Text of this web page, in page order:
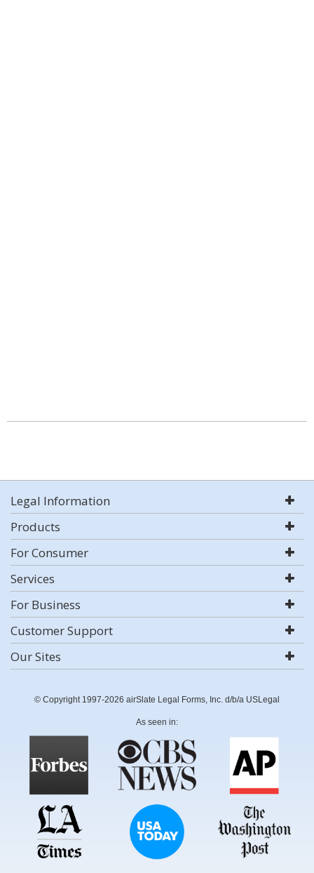
Legal Information
Products
For Consumer
Services
For Business
Customer Support
Our Sites
© Copyright 1997-2026 airSlate Legal Forms, Inc. d/b/a USLegal
As seen in: